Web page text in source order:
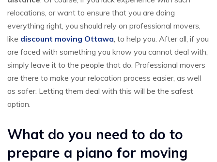
relocations, or want to ensure that you are doing
everything right, you should rely on professional movers,
like discount moving Ottawa, to help you. After all, if you
are faced with something you know you cannot deal with,
simply leave it to the people that do. Professional movers
are there to make your relocation process easier, as well
as safer. Letting them deal with this will be the safest
option.
What do you need to do to
prepare a piano for moving